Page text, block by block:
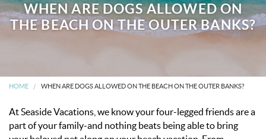
OBX VACATION RENTALS
OBX GUIDES
OBX INFO
WHEN ARE DOGS ALLOWED ON
THE BEACH ON THE OUTER BANKS?
HOME WHEN ARE DOGS ALLOWED ON THE BEACH ON THE OUTER BANKS?
At Seaside Vacations, we know your four-legged friends are a
part of your family-and nothing beats being able to bring